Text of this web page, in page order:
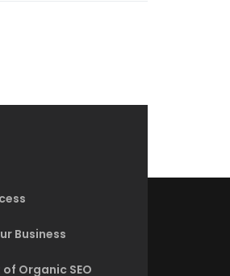
Business
Organic SEO